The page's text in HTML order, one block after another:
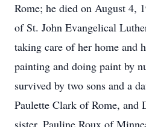
Rome; he died on August 4,
of St. John Evangelical
taking care of her home and
painting and doing paint by
survived by two sons and a
Paulette Clark of Rome, and
sister, Pauline Roux of